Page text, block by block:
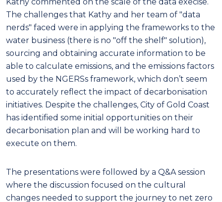
The challenges that Kathy and her team of "data
nerds" faced were in applying the frameworks to the
water business (there is no "off the shelf" solution),
sourcing and obtaining accurate information to be
able to calculate emissions, and the emissions factors
used by the NGERSs framework, which don’t seem
to accurately reflect the impact of decarbonisation
initiatives. Despite the challenges, City of Gold Coast
has identified some initial opportunities on their
decarbonisation plan and will be working hard to
execute on them.
The presentations were followed by a Q&A session
where the discussion focused on the cultural
changes needed to support the journey to net zero